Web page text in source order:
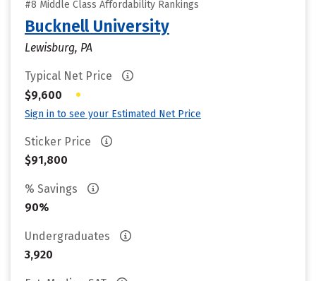
#8 Middle Class Affordability Rankings
Bucknell University
Lewisburg, PA
Typical Net Price
$9,600
•
Sign in to see your Estimated Net Price
Sticker Price
$91,800
% Savings
90%
Undergraduates
3,920